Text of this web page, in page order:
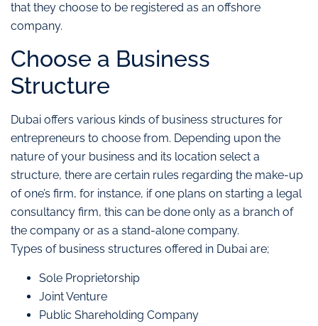
that they choose to be registered as an offshore
company.
Choose a Business
Structure
Dubai offers various kinds of business structures for
entrepreneurs to choose from. Depending upon the
nature of your business and its location select a
structure, there are certain rules regarding the make-up
of one’s firm, for instance, if one plans on starting a legal
consultancy firm, this can be done only as a branch of
the company or as a stand-alone company.
Types of business structures offered in Dubai are;
Sole Proprietorship
Joint Venture
Public Shareholding Company